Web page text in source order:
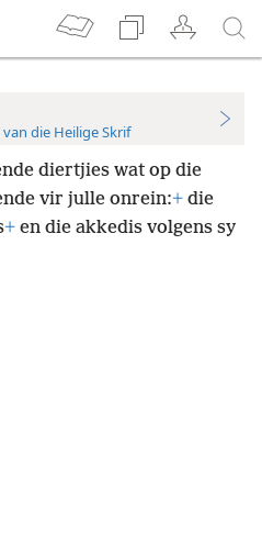
die Heilige Skrif
diertjies wat op die
vir julle onrein:+ die
+ en die akkedis volgens sy